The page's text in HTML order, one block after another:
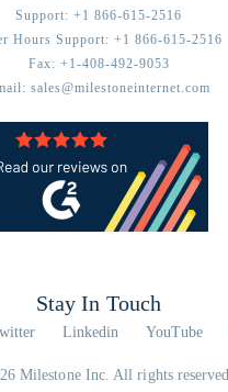
Support: +1 866-615-2516
Hours Support: +1 866-615-2516
Fax: +1-408-492-9053
sales@milestoneinternet.com
Stay In Touch
Linkedin YouTube
Milestone Inc. All rights reserved